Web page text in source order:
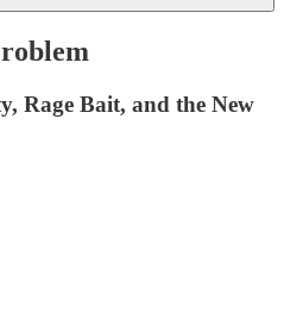
Rage Bait, and the New